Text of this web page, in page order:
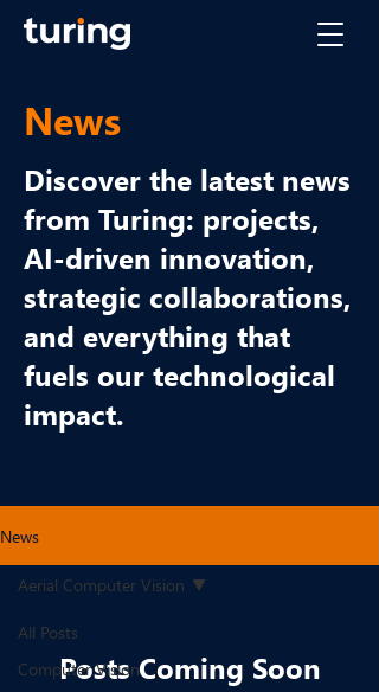
News
Discover the latest news
from Turing: projects,
AI-driven innovation,
strategic collaborations,
and everything that
fuels our technological
impact.
News
All Posts
Computer Vision
Aerial Computer Vision
Posts Coming Soon